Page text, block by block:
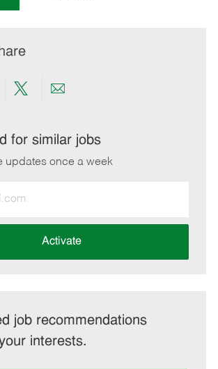
Share
twitter
Share
email
for similar jobs
updates once a week
Activate
job recommendations
interests.